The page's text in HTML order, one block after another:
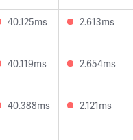
40.125ms 2.613ms
40.119ms 2.654ms
40.388ms 2.121ms